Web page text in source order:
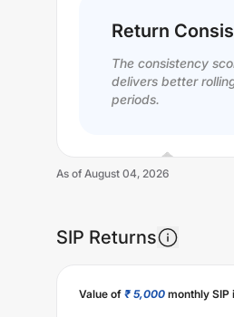
Return
The consistency
delivers better
periods.
Unlock Now
As of August 04, 2026
SIP Returns
Value of ₹ 5,000 monthly SIP